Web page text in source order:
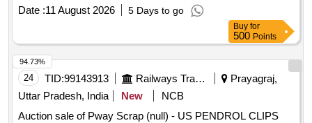
Date :11 August 2026 5 Days to go
Buy for
500 Points
24 TID:99143913 Railways Transport Services
Prayagraj,
Uttar Pradesh, India
New
NCB
Auction sale of Pway Scrap (null) - US PENDROL CLIPS
94.73%